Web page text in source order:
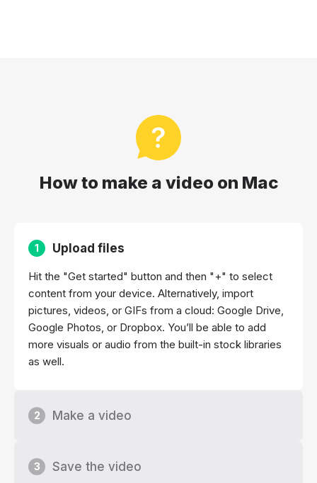
How to make a video on Mac
1 Upload files
Hit the "Get started" button and then "+" to select
content from your device. Alternatively, import
pictures, videos, or GIFs from a cloud: Google Drive,
Google Photos, or Dropbox. You’ll be able to add
more visuals or audio from the built-in stock libraries
as well.
2 Make a video
3 Save the video